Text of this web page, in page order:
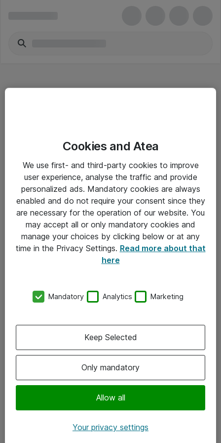
Driftsinformation
Allmänna och särskilda villkor
Integritetspolicy
Kontakt
Kontor
Följ oss
Instagram
Cookies and Atea
We use first- and third-party cookies to improve
user experience, analyse the traffic and provide
personalized ads. Mandatory cookies are always
enabled and do not require your consent since they
are necessary for the operation of our website. You
may accept all or only mandatory cookies and
manage your choices by clicking below or at any
time in the Privacy Settings. Read more about that
here
Mandatory Analytics Marketing
Only mandatory
Allow all
Keep Selected
Your privacy settings